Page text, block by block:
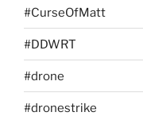
#CurseOfMatt
#DDWRT
#drone
#dronestrike